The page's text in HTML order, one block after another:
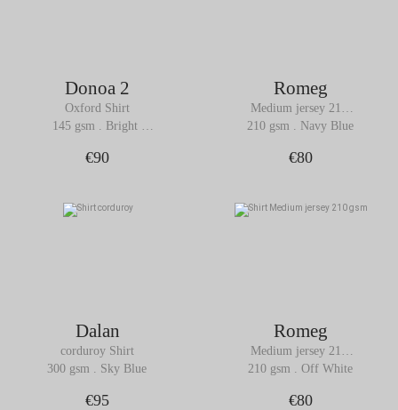
Donoa 2
Oxford Shirt
145 gsm . Bright
€90
Romeg
Medium jersey 210
gsm Shirt
210 gsm . Navy Blue
€80
Dalan
corduroy Shirt
300 gsm . Sky Blue
€95
Romeg
Medium jersey 210
gsm Shirt
210 gsm . Off White
€80